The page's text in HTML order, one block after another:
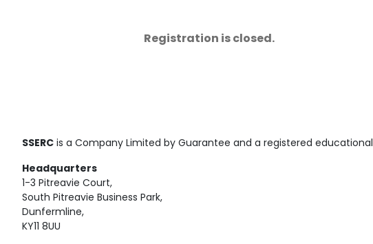
Registration is closed.
SSERC is a Company Limited by Guarantee and a registered
Headquarters
1-3 Pitreavie Court,
South Pitreavie Business Park,
Dunfermline,
KY11 8UU